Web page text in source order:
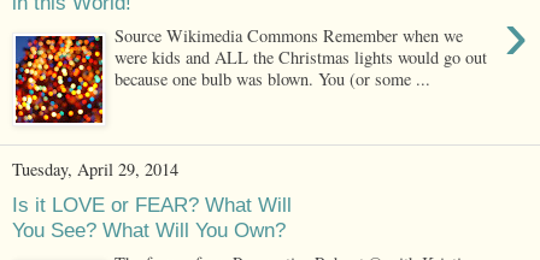
›
Source Wikimedia Commons Remember when we
were kids and ALL the Christmas lights would go out
because one bulb was blown. You (or some ...
Tuesday, April 29, 2014
Is it LOVE or FEAR? What Will
You See? What Will You Own?